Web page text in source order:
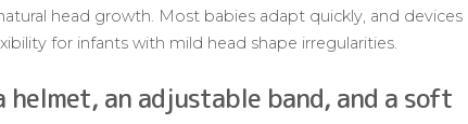
head growth. Most babies adapt quickly, and devices
for infants with mild head shape irregularities.
an adjustable band, and a soft